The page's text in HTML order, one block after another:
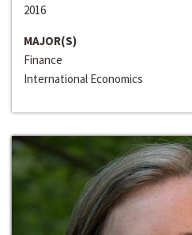
2016
MAJOR(S)
Finance
International Economics